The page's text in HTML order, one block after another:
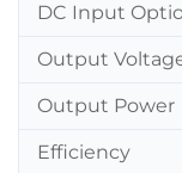
DC Input
Output
Output Power
Efficiency